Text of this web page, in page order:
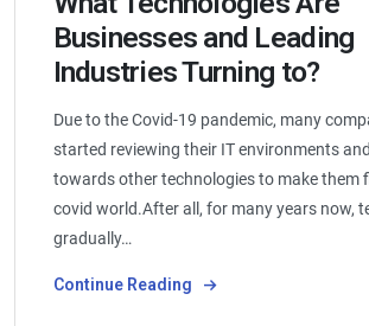
Businesses and Leading
Industries Turning to?
Due to the Covid-19 pandemic, many
started reviewing their IT environments
towards other technologies to make them
covid world.After all, for many years now,
gradually…
Continue Reading